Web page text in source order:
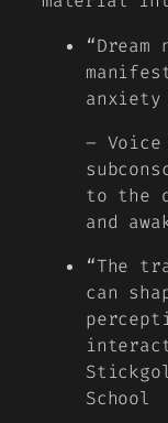
anxiety
–
to the
and
“The
can
School